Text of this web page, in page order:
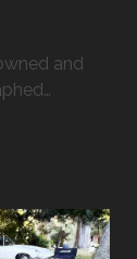
and